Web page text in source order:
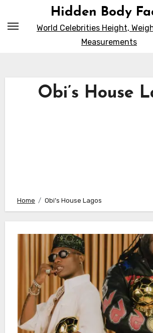
Hidden Body
World Celebrities Height,
Measurements
Obi’s House
Home Obi’s House Lagos